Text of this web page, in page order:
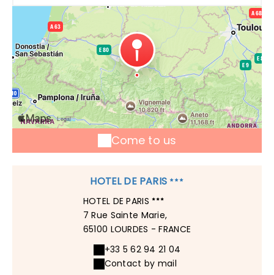
Come to us
HOTEL DE PARIS
HOTEL DE PARIS
7 Rue Sainte Marie,
65100 LOURDES - FRANCE
+33 5 62 94 21 04
Contact by mail